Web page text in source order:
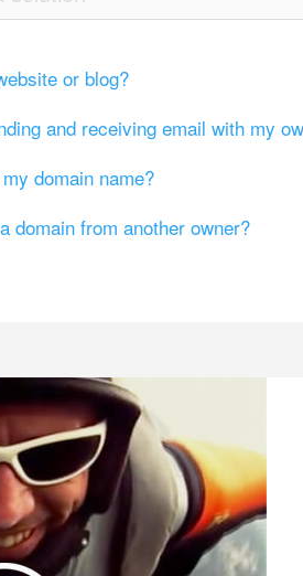
or blog?
and receiving email with my
domain name?
domain from another owner?